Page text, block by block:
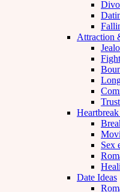
Attraction
Trust
Sex
Date Ideas